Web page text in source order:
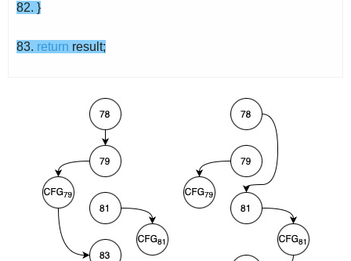
82. }
83. return result;